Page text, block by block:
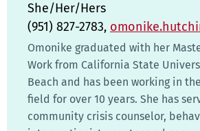
She/Her/Hers
(951) 827-2783,
Omonike graduated with her
Work from California State
Beach and has been working in
field for over 10 years. She has
community crisis counselor,